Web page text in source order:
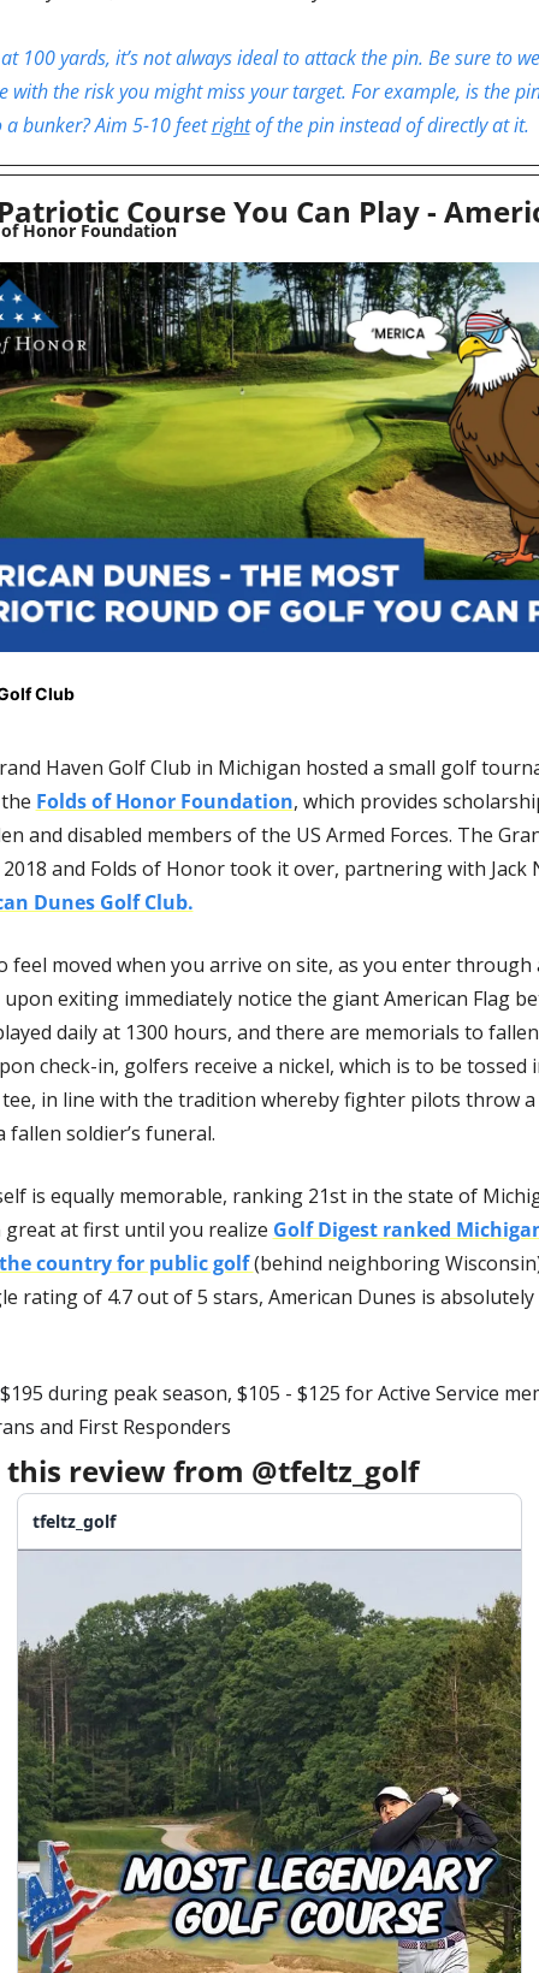
100 yards, it’s not always ideal to attack the pin. Be sure to
with the risk you might miss your target. For example, is the
bunker? Aim 5-10 feet right of the pin instead of directly at it.
Course You Can Play -
Honor Foundation
Club
Haven Golf Club in Michigan hosted a small golf
Folds of Honor Foundation, which provides
and disabled members of the US Armed Forces. The
and Folds of Honor took it over, partnering with Jack
Dunes Golf Club.
feel moved when you arrive on site, as you enter through
exiting immediately notice the giant American Flag
daily at 1300 hours, and there are memorials to
check-in, golfers receive a nickel, which is to be
in line with the tradition whereby fighter pilots throw
soldier’s funeral.
is equally memorable, ranking 21st in the state of
great at first until you realize Golf Digest ranked
country for public golf (behind neighboring
rating of 4.7 out of 5 stars, American Dunes is
during peak season, $105 - $125 for Active Service
and First Responders
this review from @tfeltz_golf
tfeltz_golf